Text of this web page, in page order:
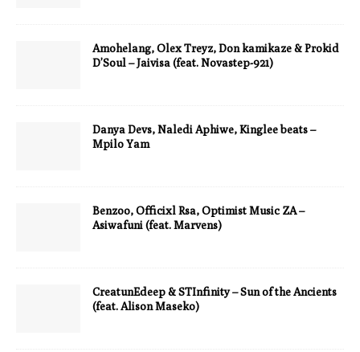
Amohelang, Olex Treyz, Don kamikaze & Prokid
D’Soul – Jaivisa (feat. Novastep-921)
Danya Devs, Naledi Aphiwe, Kinglee beats –
Mpilo Yam
Benzoo, Officixl Rsa, Optimist Music ZA –
Asiwafuni (feat. Marvens)
CreatunEdeep & STInfinity – Sun of the Ancients
(feat. Alison Maseko)